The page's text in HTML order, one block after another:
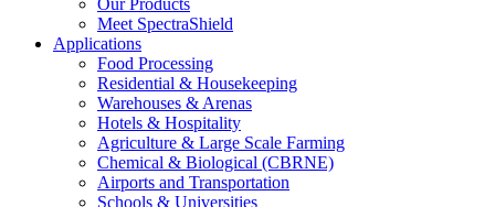
Our Products
Meet SpectraShield
Applications
Food Processing
Residential & Housekeeping
Warehouses & Arenas
Hotels & Hospitality
Agriculture & Large Scale Farming
Chemical & Biological (CBRNE)
Airports and Transportation
Schools & Universities